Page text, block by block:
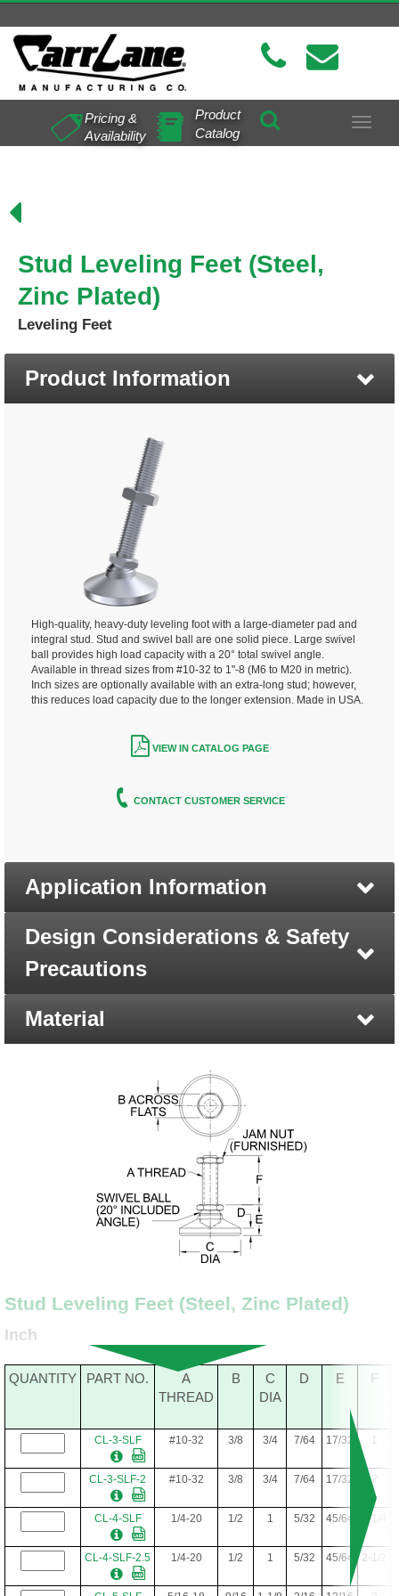
Toggle
Pricing &
Availability
Product
Catalog
Stud Leveling Feet (Steel,
Zinc Plated)
Leveling Feet
Product Information
High-quality, heavy-duty leveling foot with a large-diameter pad and
integral stud. Stud and swivel ball are one solid piece. Large swivel
ball provides high load capacity with a 20° total swivel angle.
Available in thread sizes from #10-32 to 1"-8 (M6 to M20 in metric).
Inch sizes are optionally available with an extra-long stud; however,
this reduces load capacity due to the longer extension. Made in USA.
VIEW IN CATALOG PAGE
CONTACT CUSTOMER SERVICE
Application Information
Design Considerations & Safety
Precautions
Material
Stud Leveling Feet (Steel, Zinc Plated)
Inch
QUANTITY PART NO.
A
THREAD
B
C
DIA
D E
F
CL-3-SLF #10-32 3/8 3/4 7/64 17/32 1
CL-3-SLF-2 #10-32 3/8 3/4 7/64 17/32 2
CL-4-SLF 1/4-20 1/2 1 5/32 45/64 1-1/4
CL-4-SLF-2.5 1/4-20 1/2 1 5/32 45/64 2-1/2